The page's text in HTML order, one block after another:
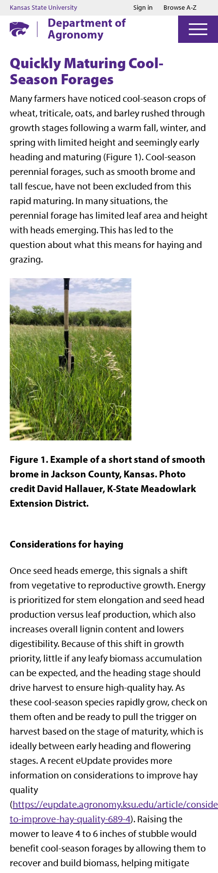
Jump to main content
Jump to footer
Kansas State University Sign in Browse A-Z
Department of
Agronomy
Quickly Maturing Cool-
Season Forages
Many farmers have noticed cool-season crops of
wheat, triticale, oats, and barley rushed through
growth stages following a warm fall, winter, and
spring with limited height and seemingly early
heading and maturing (Figure 1). Cool-season
perennial forages, such as smooth brome and
tall fescue, have not been excluded from this
rapid maturing. In many situations, the
perennial forage has limited leaf area and height
with heads emerging. This has led to the
question about what this means for haying and
grazing.
Figure 1. Example of a short stand of smooth
brome in Jackson County, Kansas. Photo
credit David Hallauer, K-State Meadowlark
Extension District.
Considerations for haying
Once seed heads emerge, this signals a shift
from vegetative to reproductive growth. Energy
is prioritized for stem elongation and seed head
production versus leaf production, which also
increases overall lignin content and lowers
digestibility. Because of this shift in growth
priority, little if any leafy biomass accumulation
can be expected, and the heading stage should
drive harvest to ensure high-quality hay. As
these cool-season species rapidly grow, check on
them often and be ready to pull the trigger on
harvest based on the stage of maturity, which is
ideally between early heading and flowering
stages. A recent eUpdate provides more
information on considerations to improve hay
quality
(https://eupdate.agronomy.ksu.edu/article/
to-improve-hay-quality-689-4). Raising the
mower to leave 4 to 6 inches of stubble would
benefit cool-season forages by allowing them to
recover and build biomass, helping mitigate